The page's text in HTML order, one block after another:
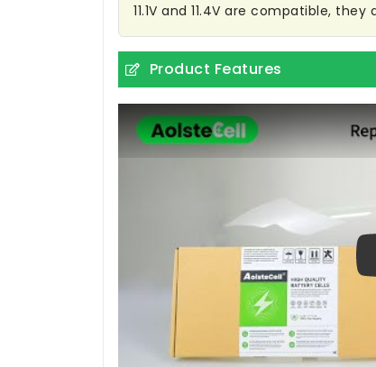
11.1V and 11.4V are compatible,
Product Features